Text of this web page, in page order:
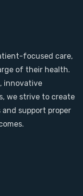
focused care,
of their health.
innovative
we strive to create
support proper